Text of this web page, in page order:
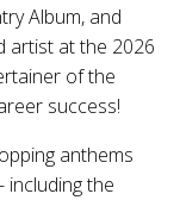
Album, and
artist at the 2026
of the
success!
anthems
including the